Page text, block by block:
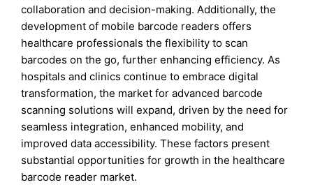
collaboration and decision-making. Additionally, the
development of mobile barcode readers offers
healthcare professionals the flexibility to scan
barcodes on the go, further enhancing efficiency. As
hospitals and clinics continue to embrace digital
transformation, the market for advanced barcode
scanning solutions will expand, driven by the need for
seamless integration, enhanced mobility, and
improved data accessibility. These factors present
substantial opportunities for growth in the healthcare
barcode reader market.